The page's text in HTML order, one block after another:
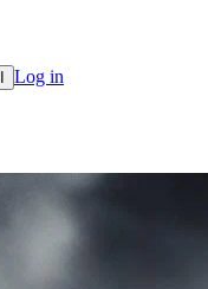
Log in